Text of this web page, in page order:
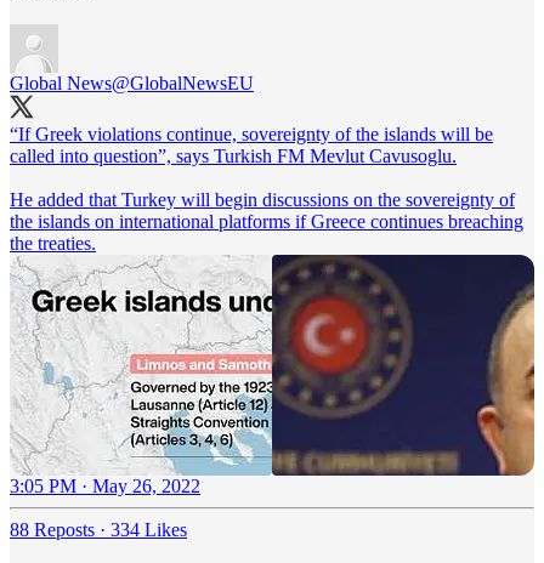
Global News@GlobalNewsEU
“If Greek violations continue, sovereignty of the islands will be
called into question”, says Turkish FM Mevlut Cavusoglu.
He added that Turkey will begin discussions on the sovereignty of
the islands on international platforms if Greece continues breaching
the treaties.
3:05 PM · May 26, 2022
88 Reposts · 334 Likes